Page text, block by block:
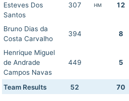
Esteves Dos
Santos
307 HM 12
Bruno Dias da
Costa Carvalho
394 8
Henrique Miguel
de Andrade
Campos Navas
449 5
Team Results 52 70